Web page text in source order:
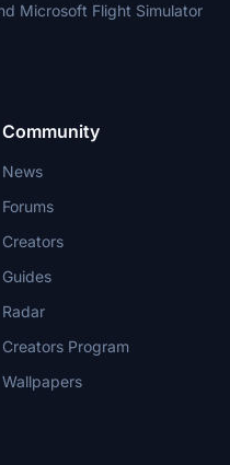
Microsoft Flight Simulator
Community
News
Forums
Creators
Guides
Radar
Creators Program
Wallpapers